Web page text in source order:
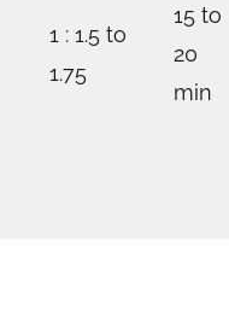
1 : 1.5 to
1.75
15 to
20
min